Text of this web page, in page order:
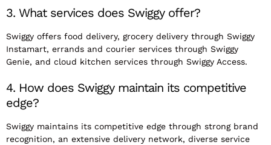
3. What services does Swiggy offer?
Swiggy offers food delivery, grocery delivery through Swiggy
Instamart, errands and courier services through Swiggy
Genie, and cloud kitchen services through Swiggy Access.
4. How does Swiggy maintain its competitive
edge?
Swiggy maintains its competitive edge through strong brand
recognition, an extensive delivery network, diverse service